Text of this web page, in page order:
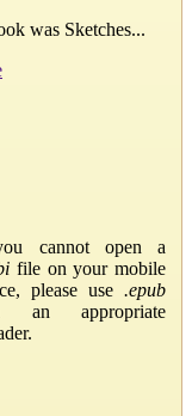
was Sketches...
cannot open a
file on your mobile
please use .epub
an appropriate